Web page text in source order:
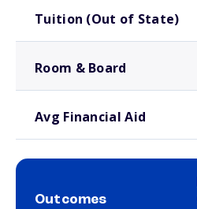
Tuition (Out of State)
Room & Board
Avg Financial Aid
Outcomes